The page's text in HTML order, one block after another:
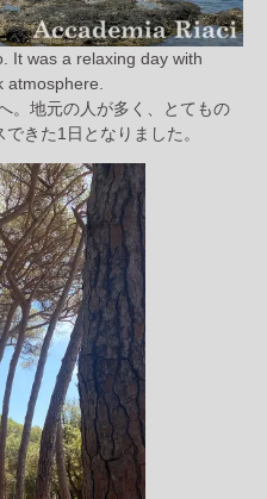
It was a relaxing day with
。地元の人が多く、とてもの
きた1日となりました。